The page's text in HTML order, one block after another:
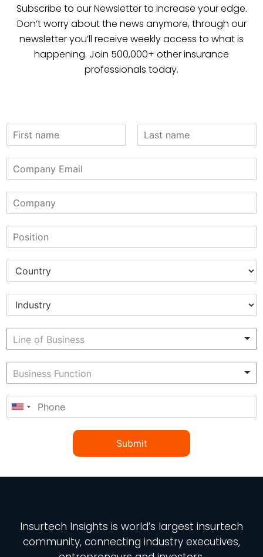
Subscribe to our Newsletter to increase your edge.
Don’t worry about the news anymore, through our
newsletter you’ll receive weekly access to what is
happening. Join 500,000+ other insurance
professionals today.
Submit
Insurtech Insights is world’s largest insurtech
community, connecting industry executives,